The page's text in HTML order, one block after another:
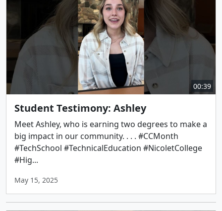
00:39
Student Testimony: Ashley
Meet Ashley, who is earning two degrees to make a
big impact in our community. . . . #CCMonth
#TechSchool #TechnicalEducation #NicoletCollege
#Hig...
May 15, 2025